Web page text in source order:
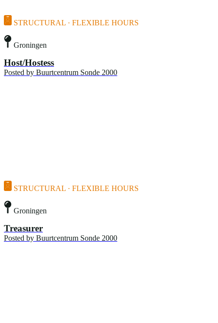
STRUCTURAL · FLEXIBLE HOURS
Groningen
Host/Hostess
Posted by Buurtcentrum Sonde 2000
STRUCTURAL · FLEXIBLE HOURS
Groningen
Treasurer
Posted by Buurtcentrum Sonde 2000